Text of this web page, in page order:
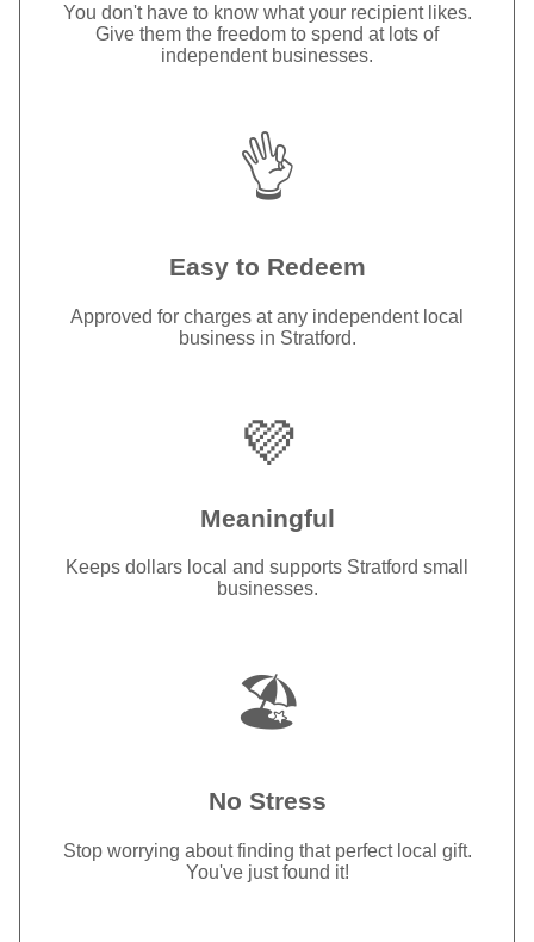
You don't have to know what your recipient likes.
Give them the freedom to spend at lots of
independent businesses.
👌
Easy to Redeem
Approved for charges at any independent local
business in Stratford.
💜
Meaningful
Keeps dollars local and supports Stratford small
businesses.
🏖️
No Stress
Stop worrying about finding that perfect local gift.
You've just found it!